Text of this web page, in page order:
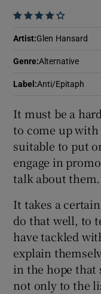
    
Artist:Glen Hansard
Genre:Alternative
Label :Anti/Epitaph
It must be a
to come up with
suitable to put
engage in
talk about them.
It takes a
do that well, to
have tackled
explain
in the hope that
not only to the